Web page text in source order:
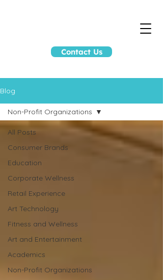
Contact Us
Blog
All Posts
Consumer Brands
Education
Corporate Wellness
Retail Experience
Art Technology
Fitness and Wellness
Art and Entertainment
Academics
Non-Profit Organizations
Non-Profit Organizations